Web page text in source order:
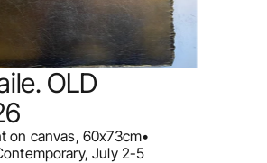
OLD
on canvas, 60x73cm•
July 2-5